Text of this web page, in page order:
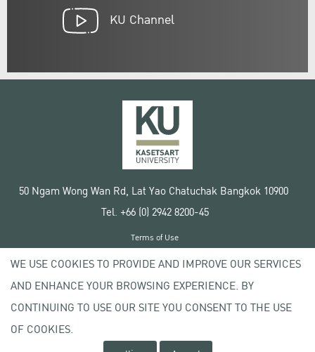
KU Channel
50 Ngam Wong Wan Rd, Lat Yao Chatuchak Bangkok 10900
Tel. +66 (0) 2942 8200-45
Copyright © 2020 Kasetsart University
Terms of Use
Privacy policy
WE USE COOKIES TO PROVIDE AND IMPROVE OUR SERVICES
AND ENHANCE YOUR BROWSING EXPERIENCE. BY
CONTINUING TO USE OUR SITE YOU CONSENT TO THE USE
OF COOKIES.